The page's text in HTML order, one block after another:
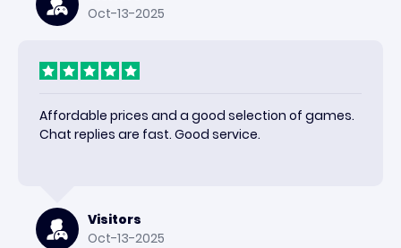
Oct-13-2025
Affordable prices and a good selection of games.
Chat replies are fast. Good service.
Visitors
Oct-13-2025